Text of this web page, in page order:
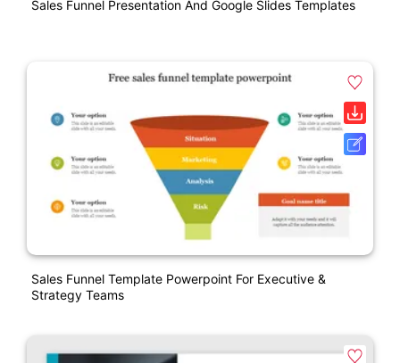
Sales Funnel Presentation And Google Slides Templates
Sales Funnel Template Powerpoint For Executive &
Strategy Teams